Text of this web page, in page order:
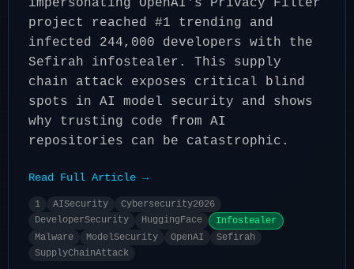
impersonating OpenAI's Privacy Filter
project reached #1 trending and
infected 244,000 developers with the
Sefirah infostealer. This supply
chain attack exposes critical blind
spots in AI model security and shows
why trusting code from AI
repositories can be catastrophic.
Read Full Article →
1 AISecurity
Cybersecurity2026
DeveloperSecurity
HuggingFace
Infostealer
Malware
ModelSecurity OpenAI
Sefirah
SupplyChainAttack